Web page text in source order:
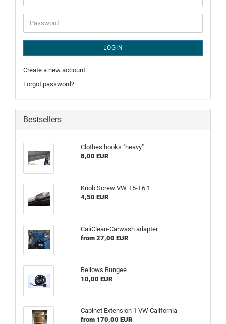
address
Password
LOGIN
Create a new account
Forgot password?
Bestsellers
Clothes hooks "heavy"
8,00 EUR
Knob Screw VW T5-T6.1
4,50 EUR
CaliClean-Carwash adapter
from 27,00 EUR
Bellows Bungee
10,00 EUR
Cabinet Extension 1 VW California
from 170,00 EUR